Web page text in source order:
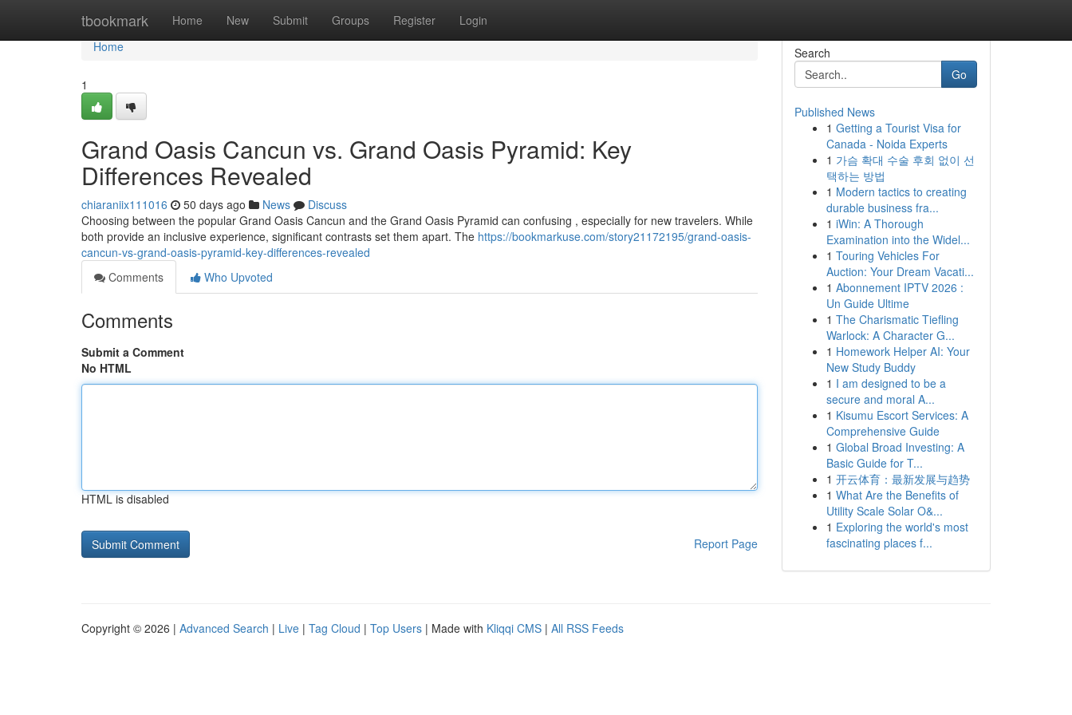
tbookmark Home New Submit Groups Register Login
Home
Home
1
Grand Oasis Cancun vs. Grand Oasis Pyramid: Key
Differences Revealed
chiaraniix111016 50 days ago News
Discuss
Choosing between the popular Grand Oasis Cancun and the Grand Oasis Pyramid can confusing , especially for new travelers. While
both provide an inclusive experience, significant contrasts set them apart. The https://bookmarkuse.com/story21172195/grand-oasis-
cancun-vs-grand-oasis-pyramid-key-differences-revealed
Comments
Who Upvoted
Comments
Submit a Comment
No HTML
HTML is disabled
Report Page
Search
Go
Published News
1 Getting a Tourist Visa for
Canada - Noida Experts
1 가슴 확대 수술 후회 없이 선
택하는 방법
1 Modern tactics to creating
durable business fra...
1 iWin: A Thorough
Examination into the Widel...
1 Touring Vehicles For
Auction: Your Dream Vacati...
1 Abonnement IPTV 2026 :
Un Guide Ultime
1 The Charismatic Tiefling
Warlock: A Character G...
1 Homework Helper AI: Your
New Study Buddy
1 I am designed to be a
secure and moral A...
1 Kisumu Escort Services: A
Comprehensive Guide
1 Global Broad Investing: A
Basic Guide for T...
1 开云体育：最新发展与趋势
1 What Are the Benefits of
Utility Scale Solar O&...
1 Exploring the world's most
fascinating places f...
Copyright © 2026 | Advanced Search | Live | Tag Cloud | Top Users | Made with Kliqqi CMS | All RSS Feeds